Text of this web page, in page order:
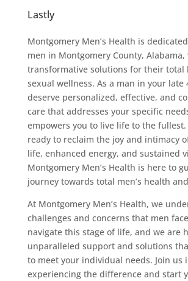
Lastly
Montgomery Men’s Health is
men in Montgomery County, Alabama,
transformative solutions for their total
sexual wellness. As a man in your late
deserve personalized, effective, and
care that addresses your specific
empowers you to live life to the
ready to reclaim the joy and intimacy
life, enhanced energy, and sustained
Montgomery Men’s Health is here to
journey towards total men’s health
At Montgomery Men’s Health, we
challenges and concerns that men
navigate this stage of life, and we are
unparalleled support and solutions
to meet your individual needs. Join us
experiencing the difference and start